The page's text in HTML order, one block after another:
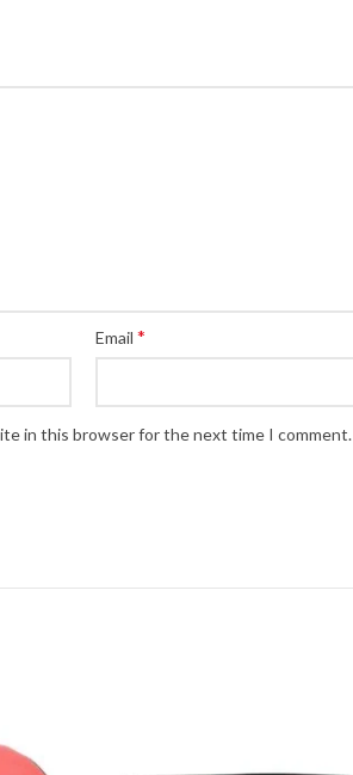
Email *
in this browser for the next time I comment.